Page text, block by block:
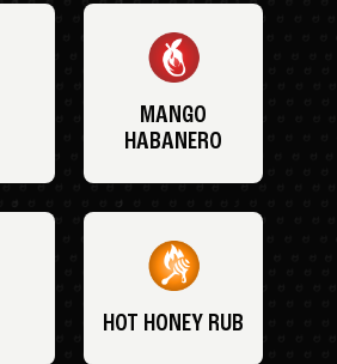
MANGO
HABANERO
HOT HONEY RUB